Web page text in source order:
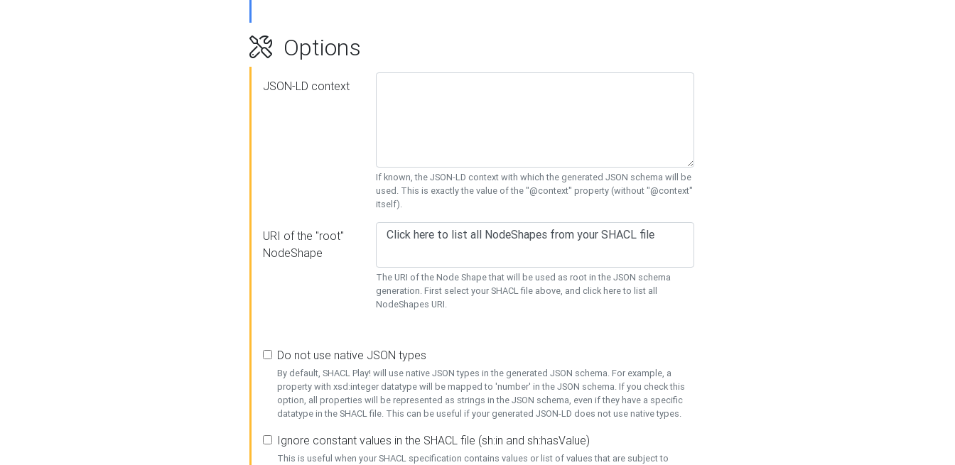
Options
JSON-LD context
If known, the JSON-LD context with which the generated JSON schema will be
used. This is exactly the value of the "@context" property (without "@context"
itself).
URI of the "root"
NodeShape
The URI of the Node Shape that will be used as root in the JSON schema
generation. First select your SHACL file above, and click here to list all
NodeShapes URI.
Do not use native JSON types
By default, SHACL Play! will use native JSON types in the generated JSON schema. For example, a
property with xsd:integer datatype will be mapped to 'number' in the JSON schema. If you check this
option, all properties will be represented as strings in the JSON schema, even if they have a specific
datatype in the SHACL file. This can be useful if your generated JSON-LD does not use native types.
Ignore constant values in the SHACL file (sh:in and sh:hasValue)
This is useful when your SHACL specification contains values or list of values that are subject to